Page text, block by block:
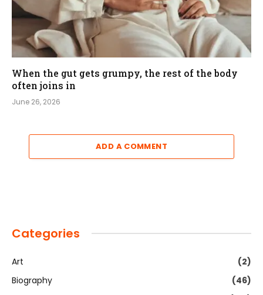
When the gut gets grumpy, the rest of the body
often joins in
June 26, 2026
ADD A COMMENT
Categories
Art
(2)
Biography
(46)